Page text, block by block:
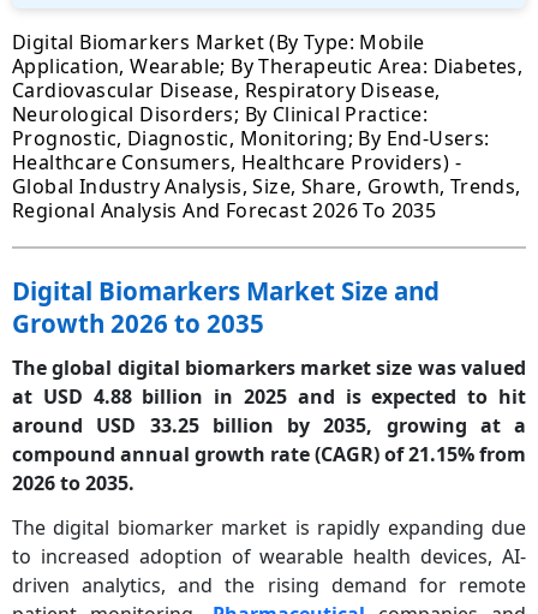
Digital Biomarkers Market (By Type: Mobile
Application, Wearable; By Therapeutic Area: Diabetes,
Cardiovascular Disease, Respiratory Disease,
Neurological Disorders; By Clinical Practice:
Prognostic, Diagnostic, Monitoring; By End-Users:
Healthcare Consumers, Healthcare Providers) -
Global Industry Analysis, Size, Share, Growth, Trends,
Regional Analysis And Forecast 2026 To 2035
Digital Biomarkers Market Size and
Growth 2026 to 2035
The global digital biomarkers market size was valued
at USD 4.88 billion in 2025 and is expected to hit
around USD 33.25 billion by 2035, growing at a
compound annual growth rate (CAGR) of 21.15% from
2026 to 2035.
The digital biomarker market is rapidly expanding due
to increased adoption of wearable health devices, AI-
driven analytics, and the rising demand for remote